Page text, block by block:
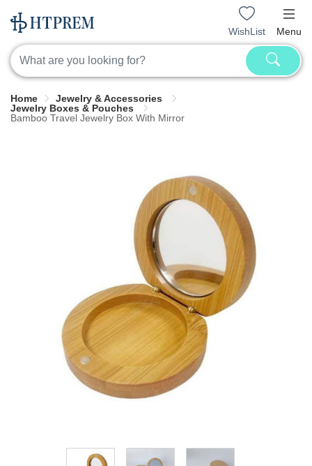
WishList Menu
Home
Jewelry & Accessories
Jewelry Boxes & Pouches
Bamboo Travel Jewelry Box With Mirror